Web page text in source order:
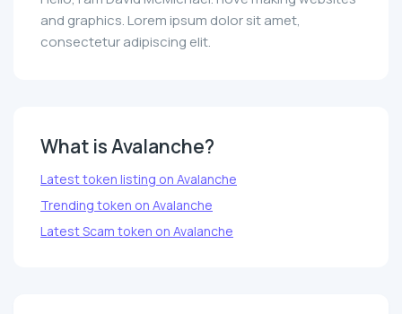
and graphics. Lorem ipsum dolor sit amet,
consectetur adipiscing elit.
What is Avalanche?
Latest token listing on Avalanche
Trending token on Avalanche
Latest Scam token on Avalanche